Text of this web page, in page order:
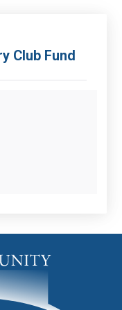
Club Fund